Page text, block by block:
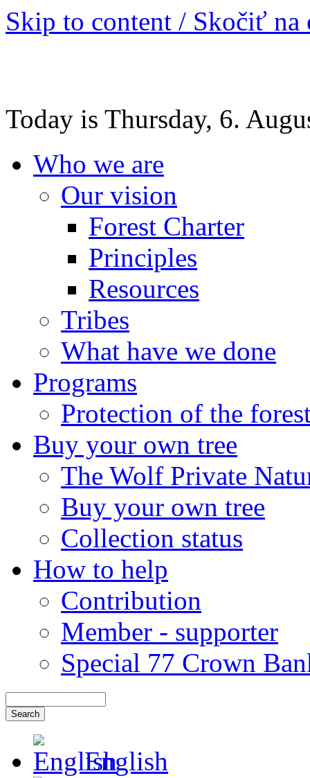
Skip to content / Skočiť na
Today is Thursday, 6.
Who we are
Our vision
Forest Charter
Principles
Resources
Tribes
What have we done
Programs
Protection of the
Buy your own tree
The Wolf Private
Buy your own tree
Collection status
How to help
Contribution
Member - supporter
Special 77 Crown
English